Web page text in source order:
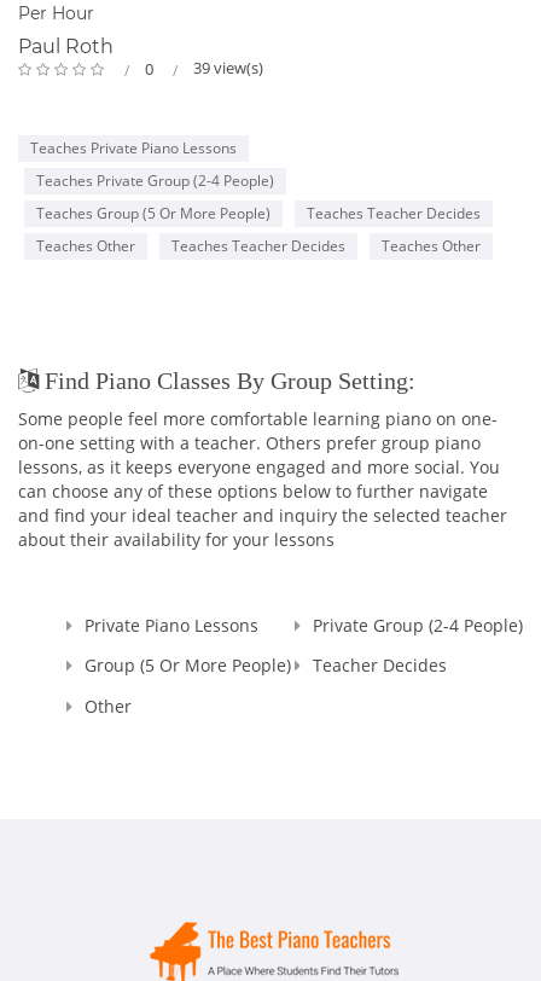
Per Hour
Paul Roth
0 39 view(s)
Teaches Private Piano Lessons
Teaches Private Group (2-4 People)
Teaches Group (5 Or More People)
Teaches Teacher Decides
Teaches Other
Teaches Teacher Decides Teaches Other
Find Piano Classes By Group Setting:
Some people feel more comfortable learning piano on one-
on-one setting with a teacher. Others prefer group piano
lessons, as it keeps everyone engaged and more social. You
can choose any of these options below to further navigate
and find your ideal teacher and inquiry the selected teacher
about their availability for your lessons
Private Piano Lessons
Private Group (2-4 People)
Group (5 Or More People)
Teacher Decides
Other